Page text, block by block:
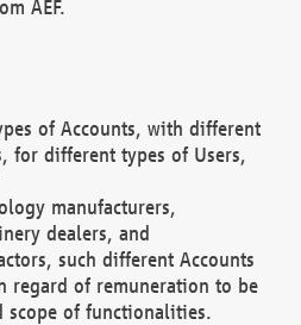
AEF.
of Accounts, with different
for different types of Users,
manufacturers,
dealers, and
such different Accounts
of remuneration to be
scope of functionalities.